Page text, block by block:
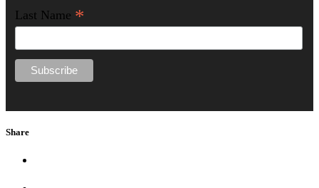
Last Name *
Share